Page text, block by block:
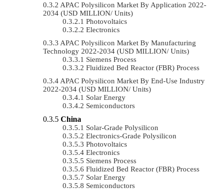
APAC Polysilicon Market By Application 2022-
2034 (USD MILLION/ Units)
Photovoltaics
Electronics
APAC Polysilicon Market By Manufacturing
Technology 2022-2034 (USD MILLION/ Units)
Siemens Process
Fluidized Bed Reactor (FBR) Process
APAC Polysilicon Market By End-Use Industry
2022-2034 (USD MILLION/ Units)
Solar Energy
Semiconductors
China
Solar-Grade Polysilicon
Electronics-Grade Polysilicon
Photovoltaics
Electronics
Siemens Process
Fluidized Bed Reactor (FBR) Process
Solar Energy
Semiconductors